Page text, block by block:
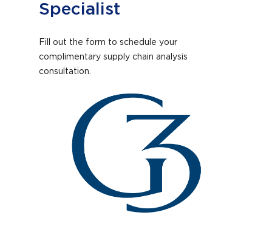
Specialist
Fill out the form to schedule your
complimentary supply chain analysis
consultation.